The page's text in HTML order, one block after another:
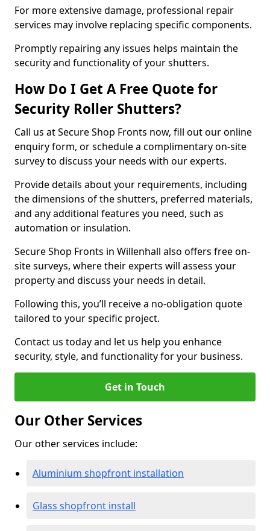
For more extensive damage, professional repair
services may involve replacing specific components.
Promptly repairing any issues helps maintain the
security and functionality of your shutters.
How Do I Get A Free Quote for
Security Roller Shutters?
Call us at Secure Shop Fronts now, fill out our online
enquiry form, or schedule a complimentary on-site
survey to discuss your needs with our experts.
Provide details about your requirements, including
the dimensions of the shutters, preferred materials,
and any additional features you need, such as
automation or insulation.
Secure Shop Fronts in Willenhall also offers free on-
site surveys, where their experts will assess your
property and discuss your needs in detail.
Following this, you’ll receive a no-obligation quote
tailored to your specific project.
Contact us today and let us help you enhance
security, style, and functionality for your business.
Get in Touch
Our Other Services
Our other services include:
Aluminium shopfront installation
Glass shopfront install